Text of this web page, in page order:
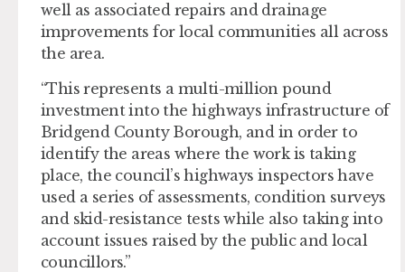
well as associated repairs and drainage
improvements for local communities all across
the area.
“This represents a multi-million pound
investment into the highways infrastructure of
Bridgend County Borough, and in order to
identify the areas where the work is taking
place, the council’s highways inspectors have
used a series of assessments, condition surveys
and skid-resistance tests while also taking into
account issues raised by the public and local
councillors.”